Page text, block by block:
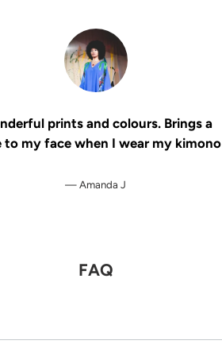
prints and colours. Brings a
to my face when I wear my kimono
Amanda J
FAQ